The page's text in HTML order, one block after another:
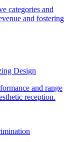
Design